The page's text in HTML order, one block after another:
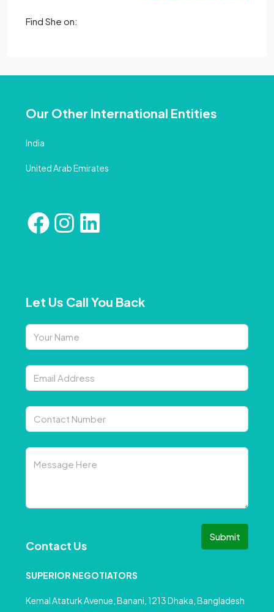
Find She on:
Our Other International Entities
India
United Arab Emirates
Let Us Call You Back
Submit
Contact Us
SUPERIOR NEGOTIATORS
Kemal Ataturk Avenue, Banani, 1213 Dhaka, Bangladesh